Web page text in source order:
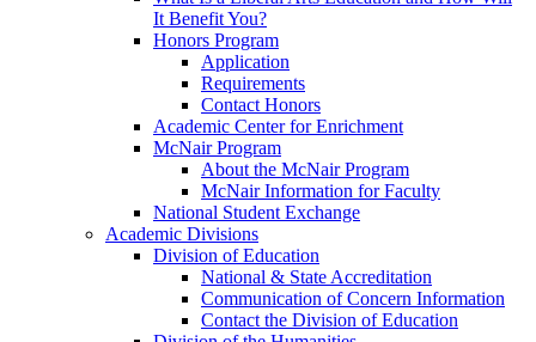
It Benefit You?
Honors Program
Application
Requirements
Contact Honors
Academic Center for Enrichment
McNair Program
About the McNair Program
McNair Information for Faculty
National Student Exchange
Academic Divisions
Division of Education
National & State Accreditation
Communication of Concern Information
Contact the Division of Education